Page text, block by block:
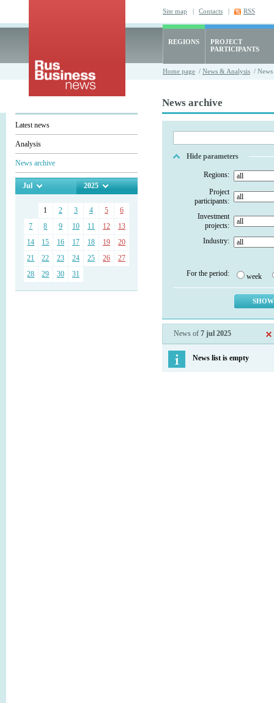
Site map | Contacts | RSS
REGIONS
PROJECT
PARTICIPANTS
Home page / News & Analysis /
Latest news
Analysis
News archive
Jul 2025
1 2 3 4 5
6
7
8 9 10 11 12
13
14
15 16 17 18 19
20
21
22 23 24 25 26
27
28
29 30 31
News archive
Hide parameters
Regions:
Project
participants:
Investment
projects:
Industry:
For the period: week
News of 7 jul 2025
News list is empty